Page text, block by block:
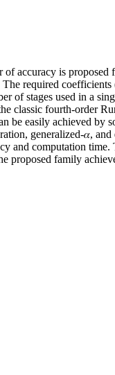
accuracy is
required
of stages used in a
classic fourth-order
easily achieved by
generalized-𝛼,
and computation
proposed family